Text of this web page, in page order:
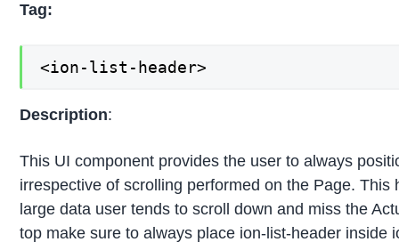
Tag:
<ion-list-header>
Description:
This UI component provides the user to always
irrespective of scrolling performed on the Page.
large data user tends to scroll down and miss the
top make sure to always place ion-list-header inside